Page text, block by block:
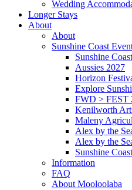
Wedding
Longer Stays
About
About
Sunshine Coast
Sunshine
Aussies 2027
Horizon
Explore
FWD > FEST
Kenilworth
Maleny
Alex by the
Alex by the
Sunshine
Information
FAQ
About Mooloolaba